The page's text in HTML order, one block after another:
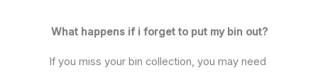
What happens if i forget to put my bin out?
If you miss your bin collection, you may need